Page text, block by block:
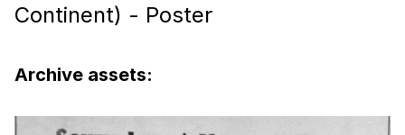
Continent) - Poster
Archive assets: